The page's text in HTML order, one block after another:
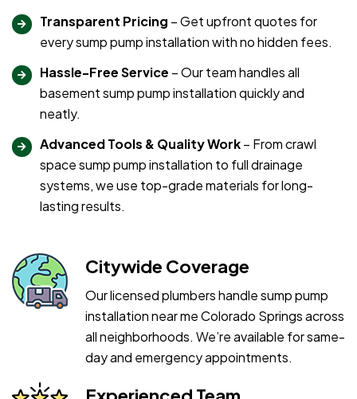
Transparent Pricing – Get upfront quotes for
every sump pump installation with no hidden fees.
Hassle-Free Service – Our team handles all
basement sump pump installation quickly and
neatly.
Advanced Tools & Quality Work– From crawl
space sump pump installation to full drainage
systems, we use top-grade materials for long-
lasting results.
Citywide Coverage
Our licensed plumbers handle sump pump
installation near me Colorado Springs across
all neighborhoods. We’re available for same-
day and emergency appointments.